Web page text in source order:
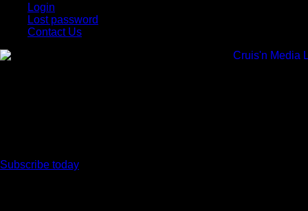
Login
Lost password
Contact Us
Subscribe today